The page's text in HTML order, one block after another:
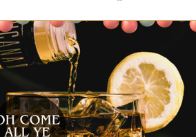
Popular Gift Guides
for the Home Gifts for